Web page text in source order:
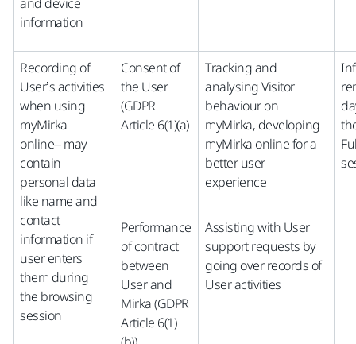
information
Recording of
User’s activities
when using
myMirka
online– may
contain
personal data
like name and
contact
information if
user enters
them during
the browsing
session
Consent of
the User
(GDPR
Article 6(1)(a)
Tracking and
analysing Visitor
behaviour on
myMirka, developing
myMirka online for a
better user
experience
Performance
of contract
between
User and
Mirka (GDPR
Article 6(1)
Assisting with User
support requests by
going over records of
User activities